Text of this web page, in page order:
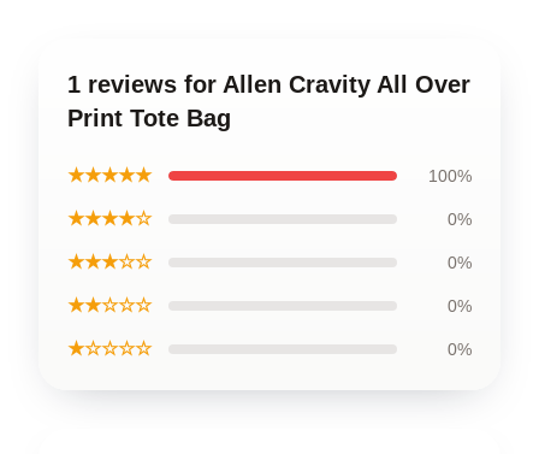
1 reviews for Allen Cravity All Over
Print Tote Bag
★★★★★ 100%
★★★★☆ 0%
★★★☆☆ 0%
★★☆☆☆ 0%
★☆☆☆☆ 0%